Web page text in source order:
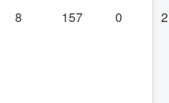
8 157 0 2